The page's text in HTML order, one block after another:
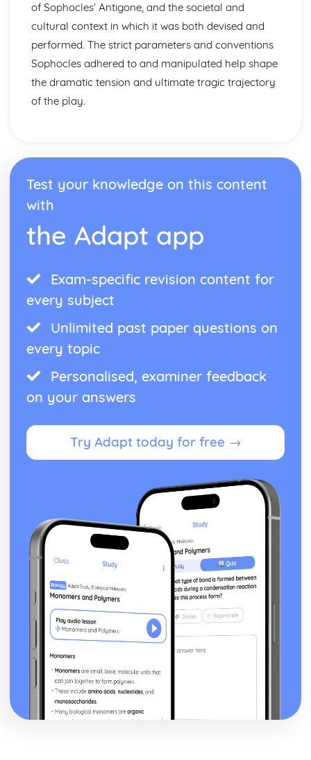
sound effects)
Antigone: Lighting design (direction, colour, intensity,
special effects)
Antigone: Costume design (including hair and make-up)
Antigone: Set design (revolves, trucks, projection,
multimedia, pyrotechnics, smoke machines, flying)
Antigone: Prop design
Antigone: historical context
Antigone: cultural context
Antigone: social context
Antigone: stage directions
Antigone: dramatic climax
Antigone: creation of mood and atmosphere
Antigone: character motivation and interaction
Antigone: sub-text
Antigone: language
Antigone: style
Antigone: form
Antigone: structure
Antigone: genre
Black Watch: Performers' physical interpretation of
character (build, age, height, facial features, movement,
posture, gesture, facial expression)
character (accent, volume, pitch, timing, pace, intonation,
phrasing, emotional range, delivery of lines)
Black Watch: Sound design (direction, amplification,
music, sound effects)
Black Watch: Lighting design (direction, colour, intensity,
special effects)
Black Watch: Costume design (including hair and make-
up)
Black Watch: Set design (revolves, trucks, projection,
multimedia, pyrotechnics, smoke machines, flying)
Black Watch: Prop design
Black Watch: relationships between performers and
audience
Black Watch: use of performance space
Black Watch: performance conventions
Black Watch: theatrical conventions of the period
of Sophocles’ Antigone, and the societal and
cultural context in which it was both devised and
performed. The strict parameters and conventions
Sophocles adhered to and manipulated help shape
the dramatic tension and ultimate tragic trajectory
of the play.
Test your knowledge on this content
with
the Adapt app
Exam-specific revision content for
every subject
Unlimited past paper questions on
every topic
Personalised, examiner feedback
on your answers
Try Adapt today for free →